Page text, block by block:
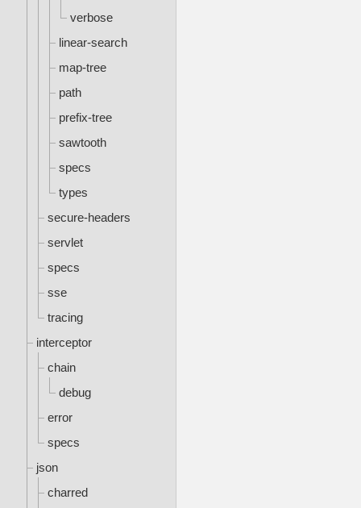
verbose
linear-search
map-tree
path
prefix-tree
sawtooth
specs
types
secure-headers
servlet
specs
sse
tracing
interceptor
chain
debug
error
specs
json
charred